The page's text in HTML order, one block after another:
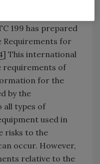
199 has prepared
Requirements for
] This international
requirements of
for the
by the
all types of
used in
risks to the
occur. However,
relative to the